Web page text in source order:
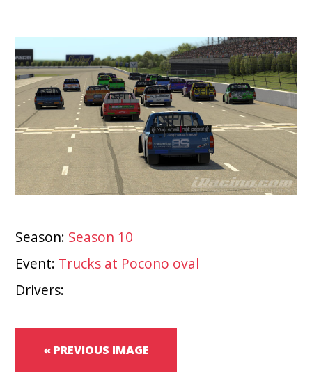
Season: Season 10
Event: Trucks at Pocono oval
Drivers:
« PREVIOUS IMAGE